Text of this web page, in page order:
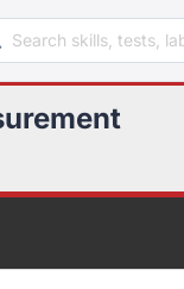
learning resources